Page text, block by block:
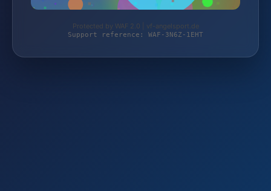
Protected by WAF 2.0 | vf-angelsport.de
Support reference: WAF-3N6Z-1EHT